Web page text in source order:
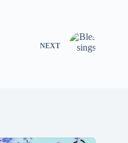
NEXT